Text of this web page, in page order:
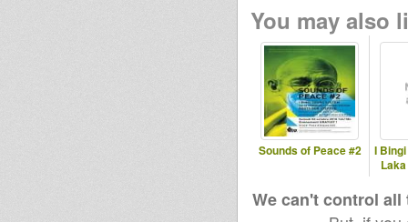
You may also
Sounds of Peace #2
I
We can't control